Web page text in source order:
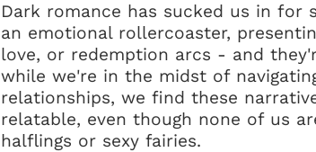
Dark romance has sucked us in for
an emotional rollercoaster,
love, or redemption arcs - and
while we're in the midst of
relationships, we find these
relatable, even though none of us
halflings or sexy fairies.